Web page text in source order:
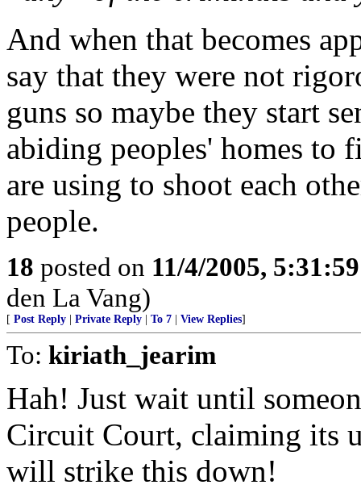
And when that becomes
say that they were not
guns so maybe they start
abiding peoples' homes to
are using to shoot each
people.
18 posted on 11/4/2005,
den La Vang)
[ Post Reply Private Reply To 7 View Replies]
To: kiriath_jearim
Hah! Just wait until
Circuit Court, claiming its
will strike this down!